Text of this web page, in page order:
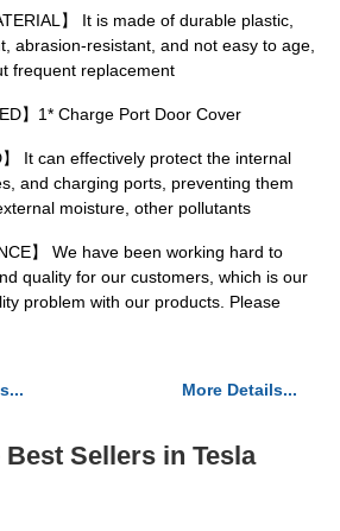
】 It is made of durable plastic,
abrasion-resistant, and not easy to age,
frequent replacement
】1* Charge Port Door Cover
It can effectively protect the internal
and charging ports, preventing them
moisture, other pollutants
】 We have been working hard to
quality for our customers, which is our
problem with our products. Please
More Details...
Sellers in Tesla